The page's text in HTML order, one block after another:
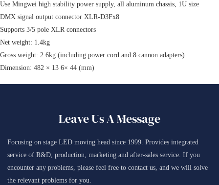
Use Mingwei high stability power supply, all aluminum chassis, 1U size
DMX signal output connector XLR-D3Fx8
Supports 3/5 pole XLR connectors
Net weight: 1.4kg
Gross weight: 2.6kg (including power cord and 8 cannon adapters)
Dimension: 482 × 13 6× 44 (mm)
Leave Us A Message
Focusing on stage LED moving head since 1999. Provides integrated
service of R&D, production, marketing and after-sales service. If you
encounter any problems, please feel free to contact us, and we will solve
the relevant problems for you.